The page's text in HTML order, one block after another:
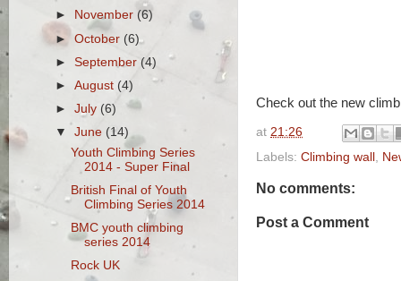
Check out the new
at 21:26
Labels: Climbing wall
No comments:
Post a Comment
►
November (6)
►October (6)
►September(4)
►August (4)
►July (6)
▼June (14)
Youth Climbing Series
2014 - Super Final
British Final of Youth
Climbing Series 2014
BMC youth climbing
series 2014
Rock UK